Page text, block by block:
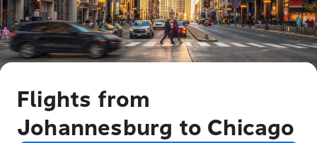
Flights from
Johannesburg to Chicago